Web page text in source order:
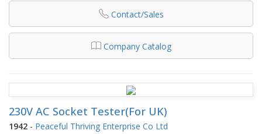
Contact/Sales
Company Catalog
230V AC Socket Tester(For UK)
1942 - Peaceful Thriving Enterprise Co Ltd